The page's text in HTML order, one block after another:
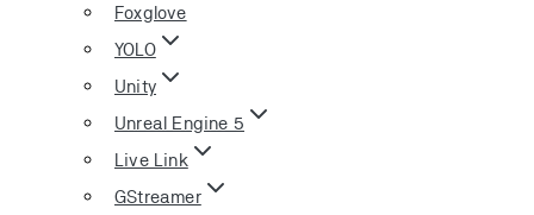
Foxglove
YOLO
Unity
Unreal Engine 5
Live Link
GStreamer